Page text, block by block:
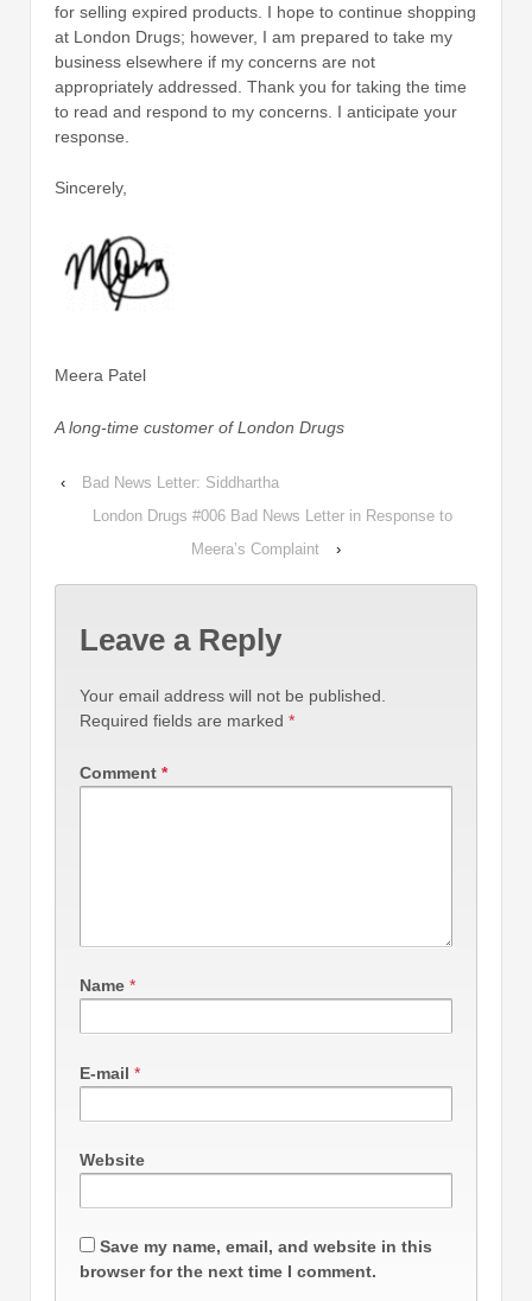
for selling expired products. I hope to continue shopping
at London Drugs; however, I am prepared to take my
business elsewhere if my concerns are not
appropriately addressed. Thank you for taking the time
to read and respond to my concerns. I anticipate your
response.
Sincerely,
Meera Patel
A long-time customer of London Drugs
‹
Bad News Letter: Siddhartha
London Drugs #006 Bad News Letter in Response to
Meera’s Complaint
›
Leave a Reply
Your email address will not be published.
Required fields are marked *
Comment *
Name *
E-mail *
Website
Save my name, email, and website in this
browser for the next time I comment.